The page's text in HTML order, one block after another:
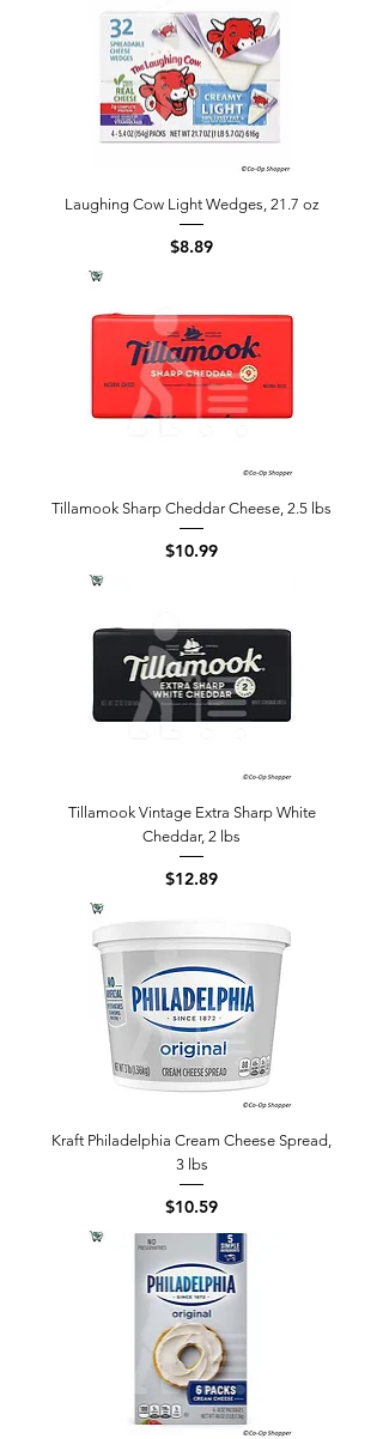
Laughing Cow Light Wedges, 21.7 oz
Price
$8.89
Tillamook Sharp Cheddar Cheese, 2.5 lbs
Price
$10.99
Tillamook Vintage Extra Sharp White
Cheddar, 2 lbs
Price
$12.89
Kraft Philadelphia Cream Cheese Spread,
3 lbs
Price
$10.59